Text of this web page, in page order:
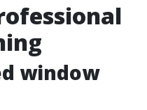
window